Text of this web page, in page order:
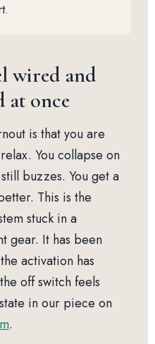
wired and
at once
is that you are
You collapse on
buzzes. You get a
This is the
stuck in a
gear. It has been
activation has
off switch feels
in our piece on
.